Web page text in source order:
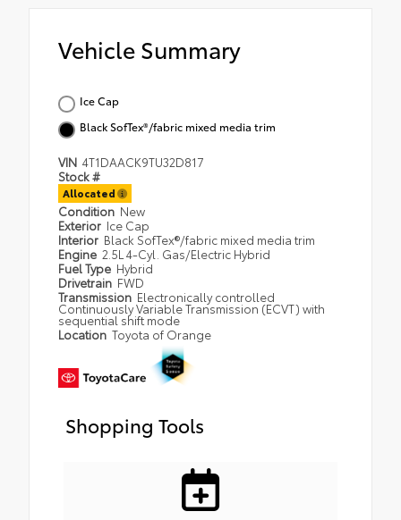
Vehicle Summary
Ice Cap
Black SofTex®/fabric mixed media trim
VIN 4T1DAACK9TU32D817
Stock #
Allocated
Condition New
Exterior Ice Cap
Interior Black SofTex®/fabric mixed media trim
Engine 2.5L 4-Cyl. Gas/Electric Hybrid
Fuel Type Hybrid
Drivetrain FWD
Transmission Electronically controlled
Continuously Variable Transmission (ECVT) with
sequential shift mode
Location Toyota of Orange
Shopping Tools